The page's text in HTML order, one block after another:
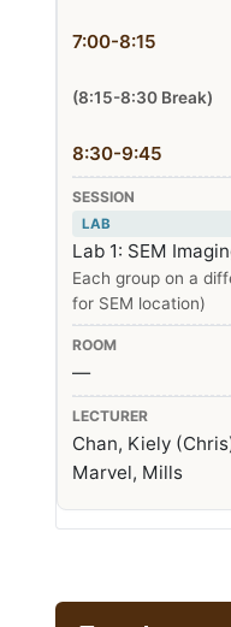
7:00-8:15
(8:15-8:30 Break)
8:30-9:45
LAB
Lab 1: SEM
Each group on a
for SEM location)
—
Chan, Kiely
Marvel, Mills